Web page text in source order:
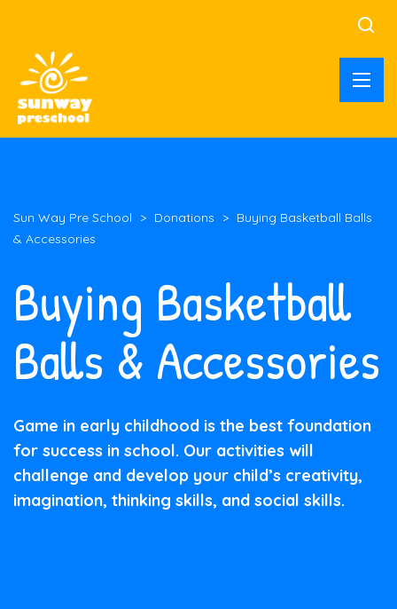
Sun Way Pre School > Donations > Buying Basketball Balls
& Accessories
Buying Basketball
Balls & Accessories
Game in early childhood is the best foundation
for success in school. Our activities will
challenge and develop your child’s creativity,
imagination, thinking skills, and social skills.